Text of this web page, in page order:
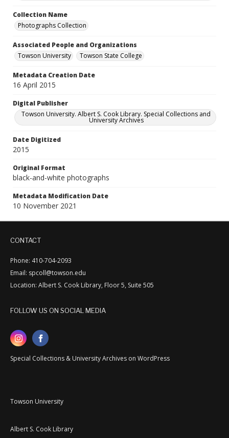
Collection Name
Photographs Collection
Associated People and Organizations
Towson University
Towson State College
Metadata Creation Date
16 April 2015
Digital Publisher
Towson University. Albert S. Cook Library. Special Collections and
University Archives
Date Digitized
2015
Original Format
black-and-white photographs
Metadata Modification Date
10 November 2021
CONTACT
Phone: 410-704-2093
Email: spcoll@towson.edu
Location: Albert S. Cook Library, Floor 5, Suite 505
FOLLOW US ON SOCIAL MEDIA
Special Collections & University Archives on WordPress
Towson University
Albert S. Cook Library